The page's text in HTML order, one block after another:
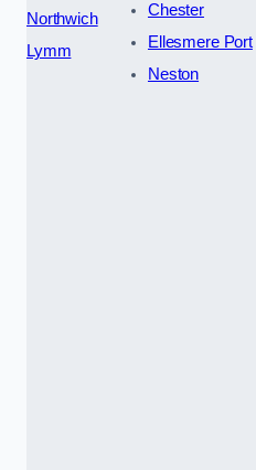
Northwich
Lymm
Chester
Ellesmere Port
Neston